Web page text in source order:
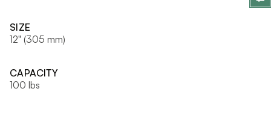
SIZE
12" (305 mm)
CAPACITY
100 lbs